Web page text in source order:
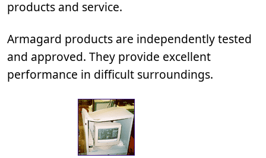
products and service.
Armagard products are independently tested
and approved. They provide excellent
performance in difficult surroundings.